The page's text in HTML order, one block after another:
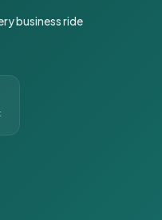
business ride